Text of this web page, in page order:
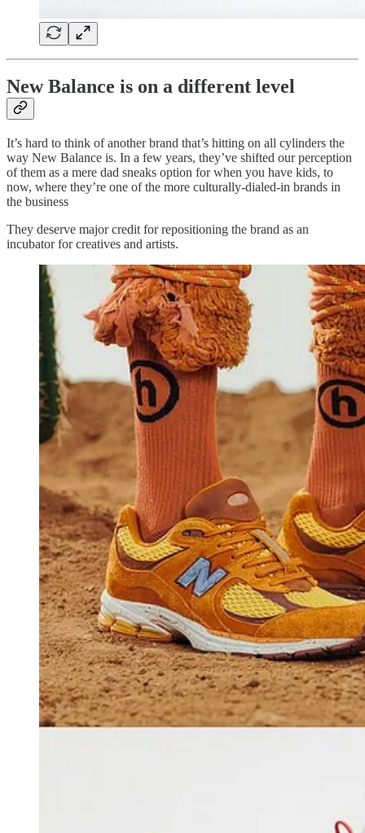
New Balance is on a different level
It’s hard to think of another brand that’s hitting on all cylinders the
way New Balance is. In a few years, they’ve shifted our perception
of them as a mere dad sneaks option for when you have kids, to
now, where they’re one of the more culturally-dialed-in brands in
the business
They deserve major credit for repositioning the brand as an
incubator for creatives and artists.